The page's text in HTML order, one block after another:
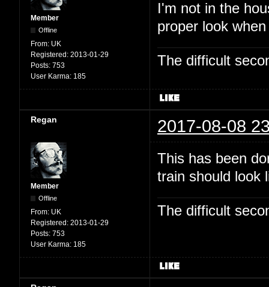
Member
Offline
From: UK
Registered: 2013-01-29
Posts: 753
User Karma: 185
I'm not in the
proper look
The difficult
Regan 2017-08-08
Member
Offline
From: UK
Registered: 2013-01-29
Posts: 753
User Karma: 185
This has been
train should look
The difficult